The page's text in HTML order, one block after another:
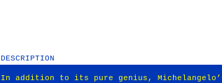
DESCRIPTION
In addition to its pure genius,